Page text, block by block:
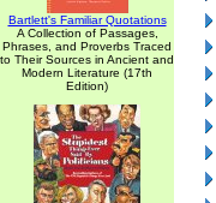
Bartlett's Familiar Quotations
A Collection of Passages,
Phrases, and Proverbs Traced
to Their Sources in Ancient and
Modern Literature (17th
Edition)